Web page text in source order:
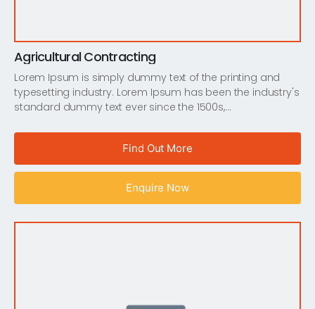
Agricultural Contracting
Lorem Ipsum is simply dummy text of the printing and
typesetting industry. Lorem Ipsum has been the industry's
standard dummy text ever since the 1500s,…
Find Out More
Enquire Now